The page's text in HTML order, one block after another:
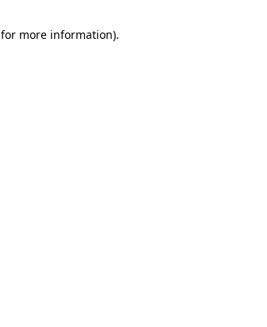
for more information).